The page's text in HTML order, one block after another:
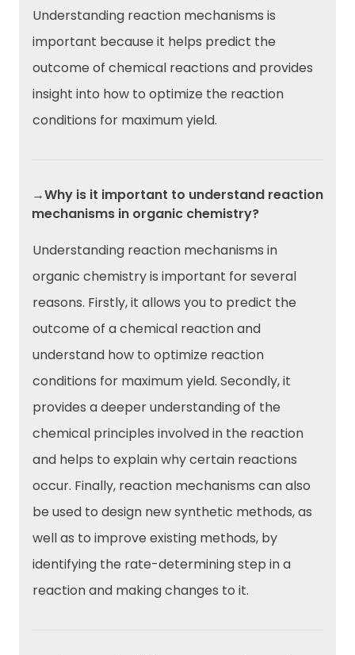
Understanding reaction mechanisms is
important because it helps predict the
outcome of chemical reactions and provides
insight into how to optimize the reaction
conditions for maximum yield.
→Why is it important to understand reaction
mechanisms in organic chemistry?
Understanding reaction mechanisms in
organic chemistry is important for several
reasons. Firstly, it allows you to predict the
outcome of a chemical reaction and
understand how to optimize reaction
conditions for maximum yield. Secondly, it
provides a deeper understanding of the
chemical principles involved in the reaction
and helps to explain why certain reactions
occur. Finally, reaction mechanisms can also
be used to design new synthetic methods, as
well as to improve existing methods, by
identifying the rate-determining step in a
reaction and making changes to it.